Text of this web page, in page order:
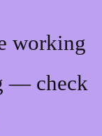
working
— check